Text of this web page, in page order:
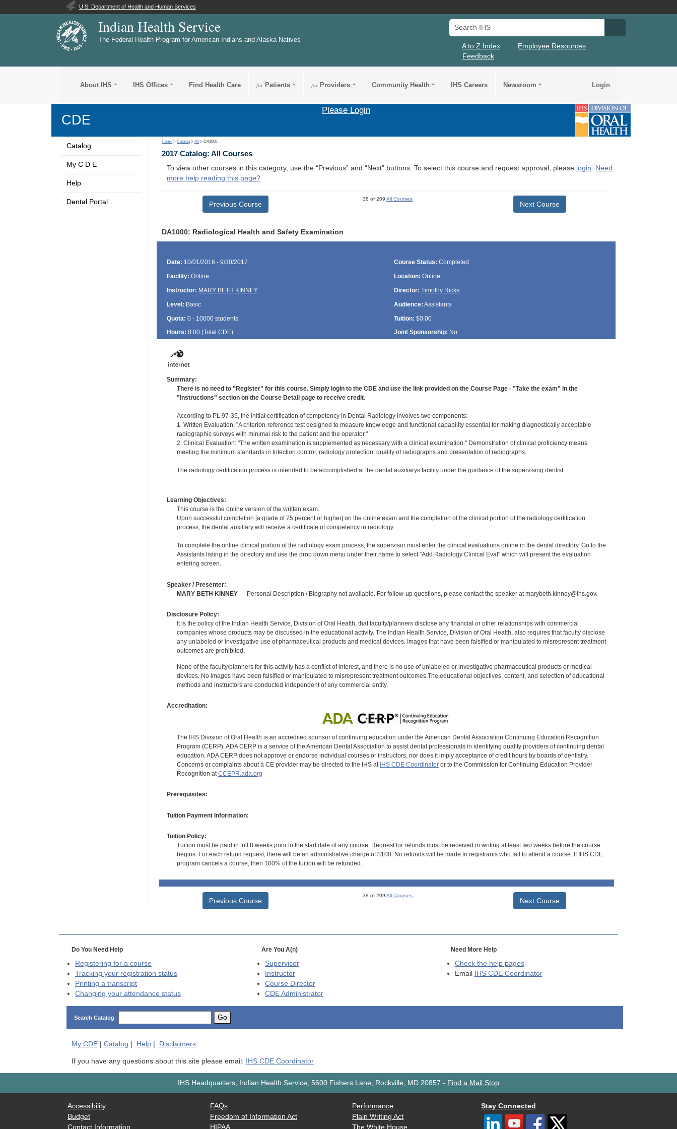
U.S. Department of Health and Human Services
Indian Health Service
The Federal Health Program for American Indians and Alaska Natives
Search IHS
A to Z Index
Employee Resources
Feedback
About IHS IHS Offices Find Health Care forPatients forProviders Community Health IHS Careers Newsroom Login
CDE
Please Login
Catalog
My C D E
Help
Dental Portal
Home >Catalog >All > DA1000
2017 Catalog: All Courses
To view other courses in this category, use the “Previous” and “Next” buttons. To select this course and request approval, please login. Need
more help reading this page?
Previous Course
38 of 209All Courses
Next Course
DA1000: Radiological Health and Safety Examination
Date: 10/01/2016 - 9/30/2017 Course Status: Completed
Facility: Online Location: Online
Instructor: MARY BETH KINNEY Director: Timothy Ricks
Level: Basic Audience: Assistants
Quota: 0 - 10000 students Tuition: $0.00
Hours: 0.00 (Total CDE) Joint Sponsorship: No
Summary:
There is no need to "Register" for this course. Simply login to the CDE and use the link provided on the Course Page - "Take the exam" in the
"Instructions" section on the Course Detail page to receive credit.
According to PL 97-35, the initial certification of competency in Dental Radiology involves two components:
1. Written Evaluation: "A criterion-reference test designed to measure knowledge and functional capability essential for making diagnostically acceptable
radiographic surveys with minimal risk to the patient and the operator."
2. Clinical Evaluation: "The written examination is supplemented as necessary with a clinical examination." Demonstration of clinical proficiency means
meeting the minimum standards in Infection control, radiology protection, quality of radiographs and presentation of radiographs.
The radiology certification process is intended to be accomplished at the dental auxiliarys facility under the guidance of the supervising dentist.
Learning Objectives:
This course is the online version of the written exam.
Upon successful completion [a grade of 75 percent or higher] on the online exam and the completion of the clinical portion of the radiology certification
process, the dental auxiliary will receive a certificate of competency in radiology.
To complete the online clinical portion of the radiology exam process, the supervisor must enter the clinical evaluations online in the dental directory. Go to the
Assistants listing in the directory and use the drop down menu under their name to select "Add Radiology Clinical Eval" which will present the evaluation
entering screen.
Speaker / Presenter:
MARY BETH KINNEY— Personal Description / Biography not available. For follow-up questions, please contact the speaker at marybeth.kinney@ihs.gov.
Disclosure Policy:
It is the policy of the Indian Health Service, Division of Oral Health, that faculty/planners disclose any financial or other relationships with commercial
companies whose products may be discussed in the educational activity. The Indian Health Service, Division of Oral Health, also requires that faculty disclose
any unlabeled or investigative use of pharmaceutical products and medical devices. Images that have been falsified or manipulated to misrepresent treatment
outcomes are prohibited.
None of the faculty/planners for this activity has a conflict of interest, and there is no use of unlabeled or investigative pharmaceutical products or medical
devices. No images have been falsified or manipulated to misrepresent treatment outcomes.The educational objectives, content, and selection of educational
methods and instructors are conducted independent of any commercial entity.
Accreditation:
The IHS Division of Oral Health is an accredited sponsor of continuing education under the American Dental Association Continuing Education Recognition
Program (CERP). ADA CERP is a service of the American Dental Association to assist dental professionals in identifying quality providers of continuing dental
education. ADA CERP does not approve or endorse individual courses or instructors, nor does it imply acceptance of credit hours by boards of dentistry.
Concerns or complaints about a CE provider may be directed to the IHS at IHS CDE Coordinatoror to the Commission for Continuing Education Provider
Recognition atCCEPR.ada.org
Prerequisites:
Tuition Payment Information:
Tuition Policy:
Tuition must be paid in full 8 weeks prior to the start date of any course. Request for refunds must be received in writing at least two weeks before the course
begins. For each refund request, there will be an administrative charge of $100. No refunds will be made to registrants who fail to attend a course. If IHS CDE
program cancels a course, then 100% of the tuition will be refunded.
Previous Course
38 of 209All Courses
Next Course
Do You Need Help
Registering for a course
Tracking your registration status
Printing a transcript
Changing your attendance status
Are You A(n)
Supervisor
Instructor
Course Director
CDEAdministrator
Need More Help
Check the help pages
Email
IHS CDE Coordinator
Search Catalog Go
My CDE| Catalog Help| Disclaimers
If you have any questions about this site please email: IHS CDE Coordinator
IHS Headquarters, Indian Health Service, 5600 Fishers Lane, Rockville, MD 20857 - Find a Mail Stop
Accessibility
Budget
Contact Information
FAQs
Freedom of Information Act
HIPAA
Performance
Plain Writing Act
The White House
Stay Connected